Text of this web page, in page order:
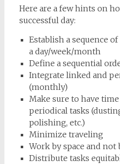
Here are a few hints on
successful day:
Establish a sequence
a day/week/month
Define a sequential
Integrate linked and
(monthly)
Make sure to have
periodical tasks
polishing, etc.)
Minimize traveling
Work by space and not
Distribute tasks